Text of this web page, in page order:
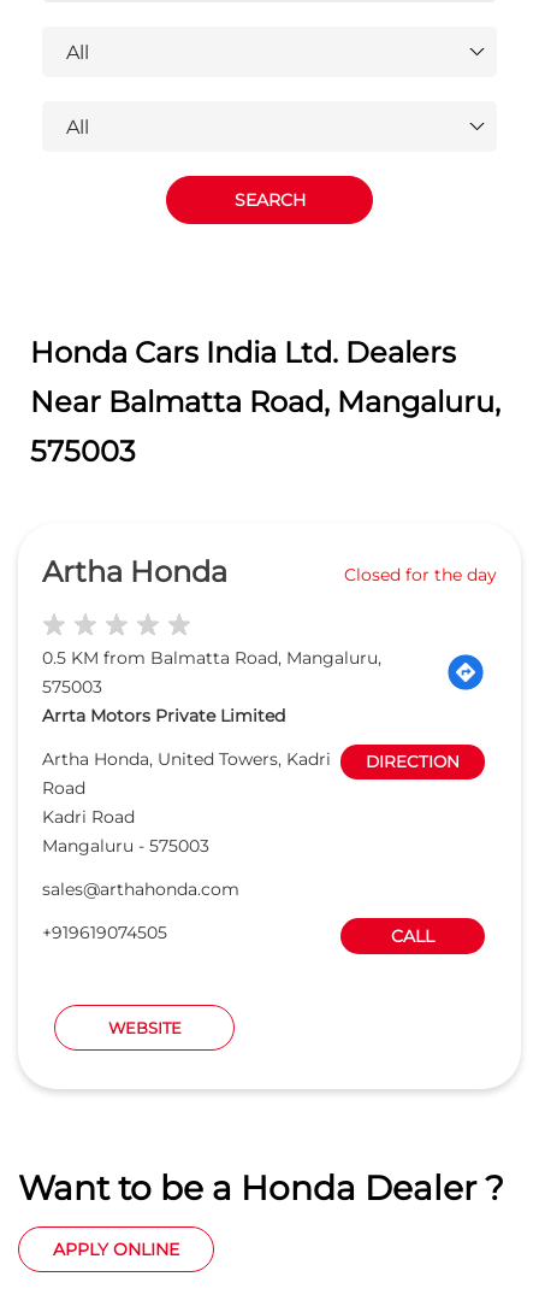
Honda Cars India Ltd. Dealers
Near Balmatta Road, Mangaluru,
575003
Artha Honda Closed for the day
0.5 KM from Balmatta Road, Mangaluru,
575003
Arrta Motors Private Limited
Artha Honda, United Towers, Kadri
Road
Kadri Road
Mangaluru - 575003
DIRECTION
sales@arthahonda.com
+919619074505
CALL
WEBSITE
Want to be a Honda Dealer ?
APPLY ONLINE